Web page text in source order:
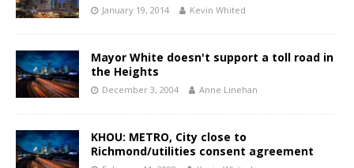
January 19, 2014 Kevin Whited
Mayor White doesn't support a toll road in
the Heights
December 3, 2004 Anne Linehan
KHOU: METRO, City close to
Richmond/utilities consent agreement